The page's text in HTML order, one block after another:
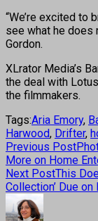
“We’re excited to
see what he does
Gordon.
XLrator Media’s
the deal with
the filmmakers.
Tags:Aria Emory,
Harwood, Drifter,
Previous Post
More on Home
Next PostThis
Collection’ Due